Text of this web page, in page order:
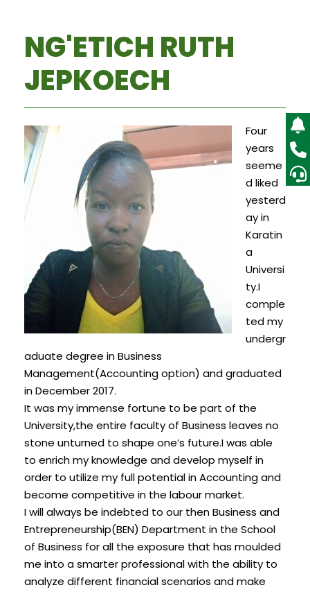
NG'ETICH RUTH
JEPKOECH
Four
years
seeme
d liked
yesterd
ay in
Karatin
a
Universi
ty.I
comple
ted my
undergr
aduate degree in Business
Management(Accounting option) and graduated
in December 2017.
It was my immense fortune to be part of the
University,the entire faculty of Business leaves no
stone unturned to shape one’s future.I was able
to enrich my knowledge and develop myself in
order to utilize my full potential in Accounting and
become competitive in the labour market.
I will always be indebted to our then Business and
Entrepreneurship(BEN) Department in the School
of Business for all the exposure that has moulded
me into a smarter professional with the ability to
analyze different financial scenarios and make